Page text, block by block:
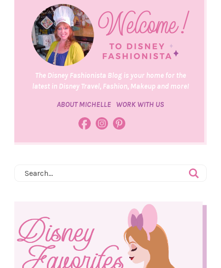
The Disney Fashionista Blog is your home for the
latest in Disney Travel, Fashion, Makeup and more!
ABOUT MICHELLE WORK WITH US